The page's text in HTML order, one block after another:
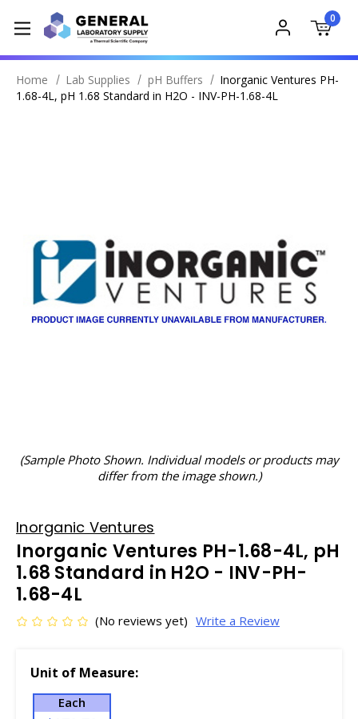
0
Home Lab Supplies pH Buffers
Inorganic Ventures PH-
1.68-4L, pH 1.68 Standard in H2O - INV-PH-1.68-4L
(Sample Photo Shown. Individual models or products may
differ from the image shown.)
Inorganic Ventures
Inorganic Ventures PH-1.68-4L, pH
1.68 Standard in H2O - INV-PH-
1.68-4L
(No reviews yet) Write a Review
Unit of Measure:
Each